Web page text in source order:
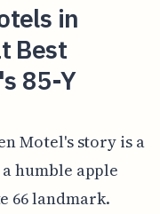
in
Best
85-Y
Motel's story is a
humble apple
66 landmark.